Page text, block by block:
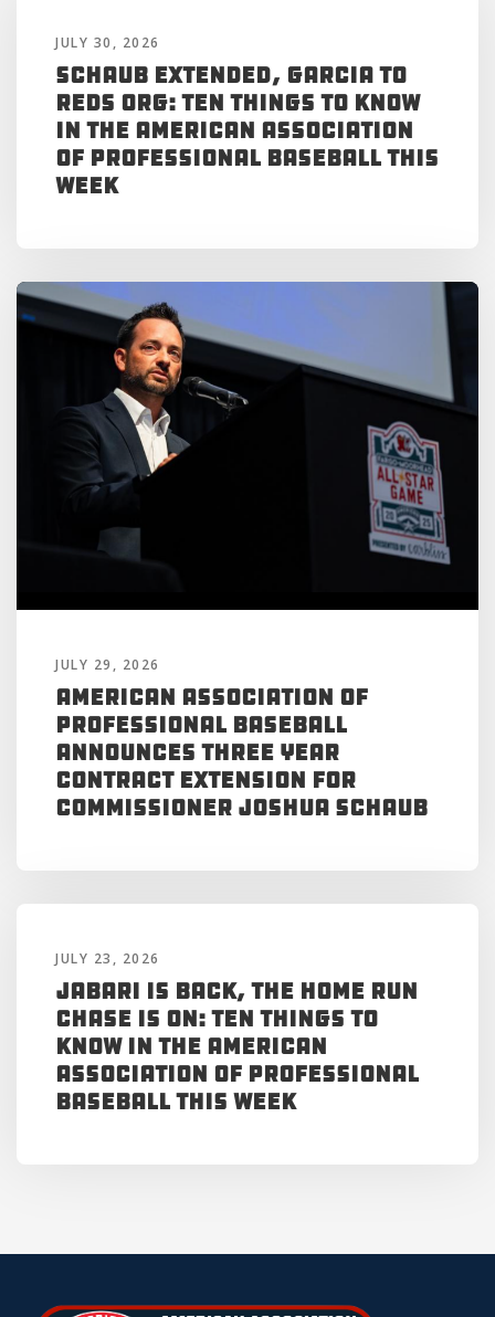
JULY 30, 2026
Schaub Extended, Garcia to
Reds Org: Ten Things to Know
in the American Association
of Professional Baseball This
Week
JULY 29, 2026
American Association of
Professional Baseball
Announces Three Year
Contract Extension for
Commissioner Joshua Schaub
JULY 23, 2026
Jabari is Back, the Home Run
Chase is On: Ten Things to
Know in the American
Association of Professional
Baseball This Week